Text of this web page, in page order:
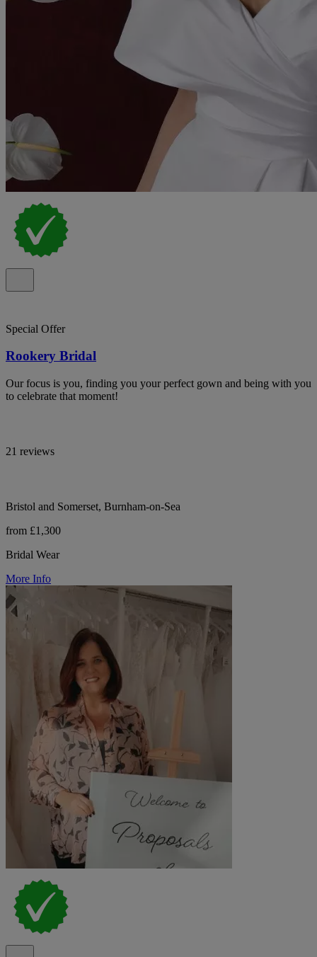
Special Offer
Rookery Bridal
Our focus is you, finding you your perfect gown and being with you
to celebrate that moment!
21 reviews
Bristol and Somerset, Burnham-on-Sea
from £1,300
Bridal Wear
More Info